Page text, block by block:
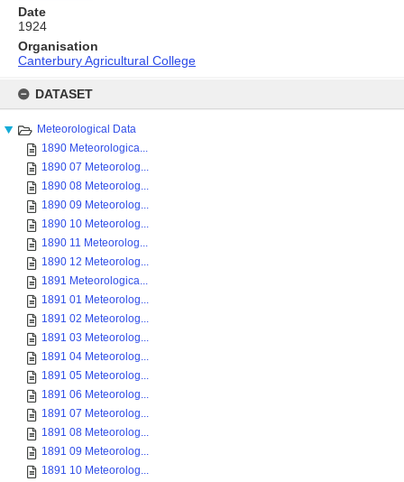
content
DATASET
Meteorological Data
1890 Meteorologica...
1890 07 Meteorolog...
1890 08 Meteorolog...
1890 09 Meteorolog...
1890 10 Meteorolog...
1890 11 Meteorolog...
1890 12 Meteorolog...
1891 Meteorologica...
1891 01 Meteorolog...
1891 02 Meteorolog...
1891 03 Meteorolog...
1891 04 Meteorolog...
1891 05 Meteorolog...
1891 06 Meteorolog...
1891 07 Meteorolog...
1891 08 Meteorolog...
1891 09 Meteorolog...
1891 10 Meteorolog...
Date
1924
Organisation
Canterbury Agricultural College